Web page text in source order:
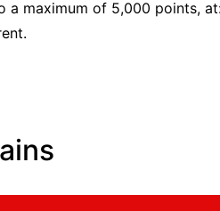
maximum of 5,000 points,